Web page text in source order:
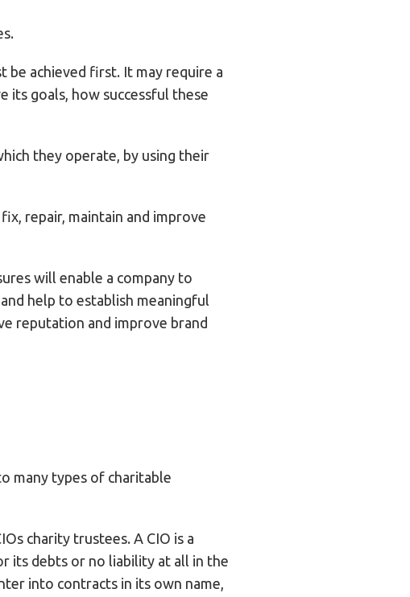
be achieved first. It may require a
its goals, how successful these
they operate, by using their
repair, maintain and improve
will enable a company to
help to establish meaningful
reputation and improve brand
many types of charitable
charity trustees. A CIO is a
its debts or no liability at all in the
into contracts in its own name,